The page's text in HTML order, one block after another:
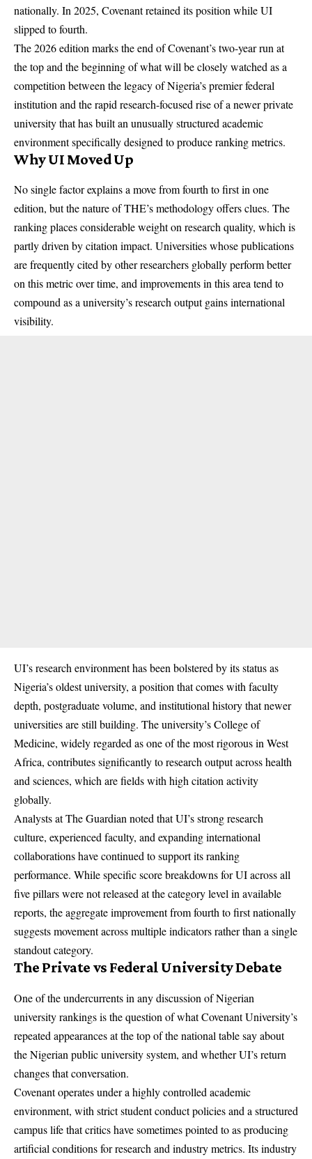
nationally. In 2025, Covenant retained its position while UI
slipped to fourth.
The 2026 edition marks the end of Covenant’s two-year run at
the top and the beginning of what will be closely watched as a
competition between the legacy of Nigeria’s premier federal
institution and the rapid research-focused rise of a newer private
university that has built an unusually structured academic
environment specifically designed to produce ranking metrics.
Why UI Moved Up
No single factor explains a move from fourth to first in one
edition, but the nature of THE’s methodology offers clues. The
ranking places considerable weight on research quality, which is
partly driven by citation impact. Universities whose publications
are frequently cited by other researchers globally perform better
on this metric over time, and improvements in this area tend to
compound as a university’s research output gains international
visibility.
UI’s research environment has been bolstered by its status as
Nigeria’s oldest university, a position that comes with faculty
depth, postgraduate volume, and institutional history that newer
universities are still building. The university’s College of
Medicine, widely regarded as one of the most rigorous in West
Africa, contributes significantly to research output across health
and sciences, which are fields with high citation activity
globally.
Analysts at The Guardian noted that UI’s strong research
culture, experienced faculty, and expanding international
collaborations have continued to support its ranking
performance. While specific score breakdowns for UI across all
five pillars were not released at the category level in available
reports, the aggregate improvement from fourth to first nationally
suggests movement across multiple indicators rather than a single
standout category.
The Private vs Federal University Debate
One of the undercurrents in any discussion of Nigerian
university rankings is the question of what Covenant University’s
repeated appearances at the top of the national table say about
the Nigerian public university system, and whether UI’s return
changes that conversation.
Covenant operates under a highly controlled academic
environment, with strict student conduct policies and a structured
campus life that critics have sometimes pointed to as producing
artificial conditions for research and industry metrics. Its industry